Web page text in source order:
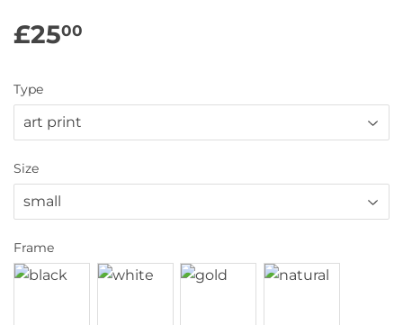
£2500
Type
Size
Frame